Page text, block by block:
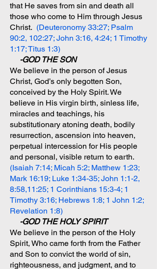
that He saves from sin and death all
those who come to Him through Jesus
Christ. (Deuteronomy 33:27; Psalm
90:2, 102:27; John 3:16, 4:24; 1 Timothy
1:17; Titus 1:3)
-GOD THE SON
We believe in the person of Jesus
Christ, God’s only begotten Son,
conceived by the Holy Spirit. We
believe in His virgin birth, sinless life,
miracles and teachings, his
substitutionary atoning death, bodily
resurrection, ascension into heaven,
perpetual intercession for His people
and personal, visible return to earth.
(Isaiah 7:14; Micah 5:2; Matthew 1:23;
Mark 16:19; Luke 1:34-35; John 1:1-2,
8:58,11:25; 1 Corinthians 15:3-4; 1
Timothy 3:16; Hebrews 1:8; 1 John 1:2;
Revelation 1:8)
-GOD THE HOLY SPIRIT
We believe in the person of the Holy
Spirit, Who came forth from the Father
and Son to convict the world of sin,
righteousness, and judgment, and to